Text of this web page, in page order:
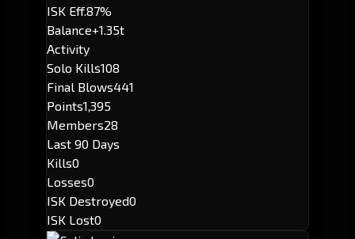
ISK Eff.87%
Balance+1.35t
Activity
Solo Kills108
Final Blows441
Points1,395
Members28
Last 90 Days
Kills0
Losses0
ISK Destroyed0
ISK Lost0